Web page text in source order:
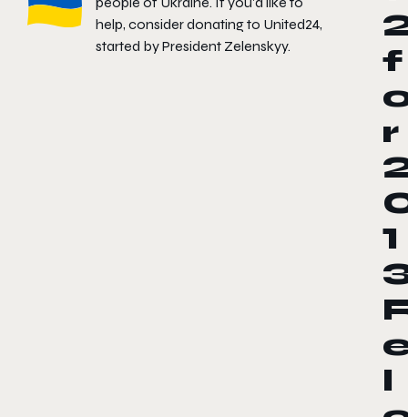
help, consider donating to United24,
started by President Zelenskyy.
f
r
1
l